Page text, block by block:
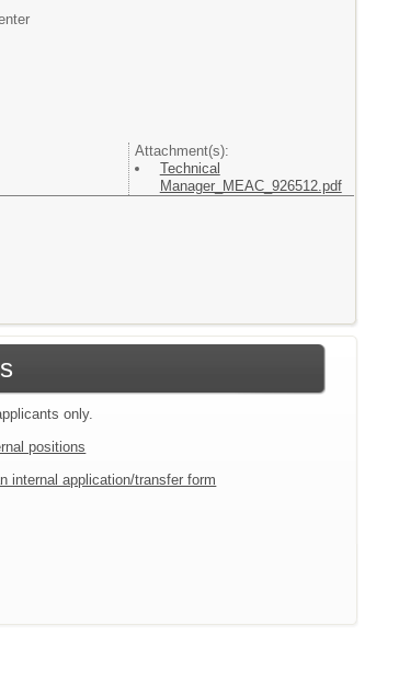
Attachment(s):
Technical
Manager_MEAC_926512.pdf
only.
positions
internal application/transfer form